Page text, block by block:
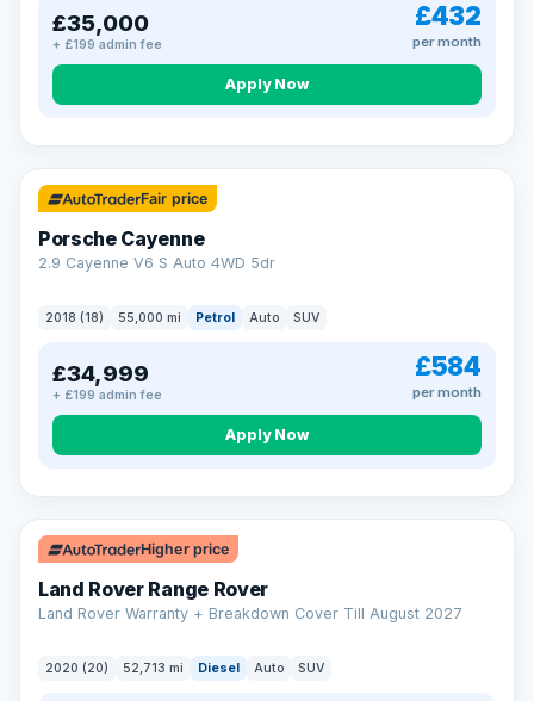
£35,000
+ £199 admin fee
£432
per month
Apply Now
Fair price
Porsche Cayenne
2.9 Cayenne V6 S Auto 4WD 5dr
2018 (18) 55,000 mi Petrol Auto SUV
£34,999
+ £199 admin fee
£584
per month
Apply Now
Higher price
Land Rover Range Rover
Land Rover Warranty + Breakdown Cover Till August 2027
2020 (20) 52,713 mi Diesel Auto SUV